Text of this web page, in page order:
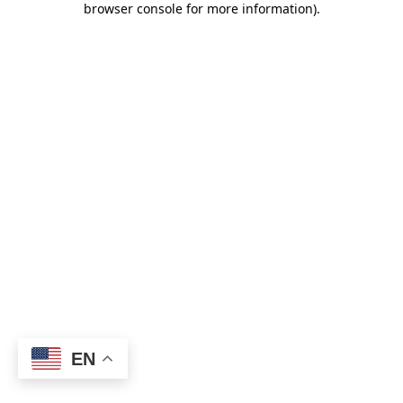
browser console for more information).
EN